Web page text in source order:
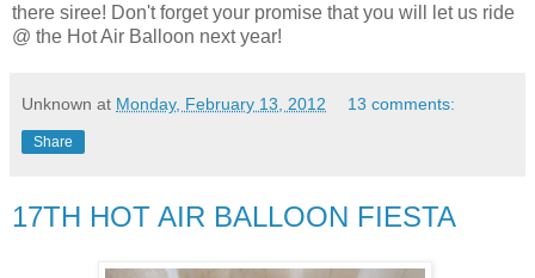
there siree! Don't forget your promise that you will let us ride
@ the Hot Air Balloon next year!
Unknown at Monday, February 13, 2012 13 comments:
Share
17TH HOT AIR BALLOON FIESTA